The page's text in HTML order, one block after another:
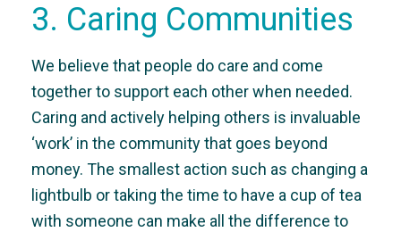
3. Caring Communities
We believe that people do care and come
together to support each other when needed.
Caring and actively helping others is invaluable
‘work’ in the community that goes beyond
money. The smallest action such as changing a
lightbulb or taking the time to have a cup of tea
with someone can make all the difference to